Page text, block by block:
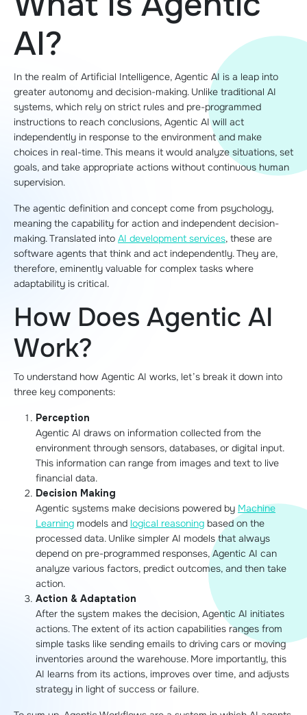
AI?
In the realm of Artificial Intelligence, Agentic AI is a leap into
greater autonomy and decision-making. Unlike traditional AI
systems, which rely on strict rules and pre-programmed
instructions to reach conclusions, Agentic AI will act
independently in response to the environment and make
choices in real-time. This means it would analyze situations, set
goals, and take appropriate actions without continuous human
supervision.
The agentic definition and concept come from psychology,
meaning the capability for action and independent decision-
making. Translated into AI development services, these are
software agents that think and act independently. They are,
therefore, eminently valuable for complex tasks where
adaptability is critical.
How Does Agentic AI
Work?
To understand how Agentic AI works, let’s break it down into
three key components:
Perception
Agentic AI draws on information collected from the
environment through sensors, databases, or digital input.
This information can range from images and text to live
financial data.
Decision Making
Agentic systems make decisions powered by Machine
Learning models and logical reasoning based on the
processed data. Unlike simpler AI models that always
depend on pre-programmed responses, Agentic AI can
analyze various factors, predict outcomes, and then take
action.
Action & Adaptation
After the system makes the decision, Agentic AI initiates
actions. The extent of its action capabilities ranges from
simple tasks like sending emails to driving cars or moving
inventories around the warehouse. More importantly, this
AI learns from its actions, improves over time, and adjusts
strategy in light of success or failure.